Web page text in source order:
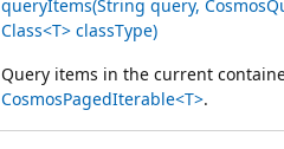
queryItems(String query,
Class<T> classType)
Query items in the current
CosmosPagedIterable<T>.